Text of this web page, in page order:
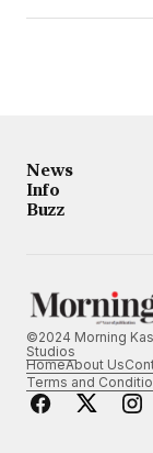
News
Info
Buzz
©2024 Morning
Studios
HomeAbout Us
Terms and